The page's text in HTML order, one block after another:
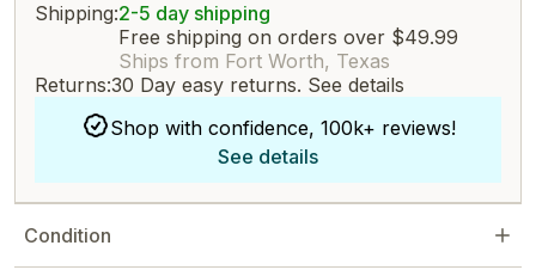
Shipping:2-5 day shipping
Free shipping on orders over $49.99
Ships from Fort Worth, Texas
Returns:30 Day easy returns. See details
Shop with confidence, 100k+ reviews!
See details
Condition